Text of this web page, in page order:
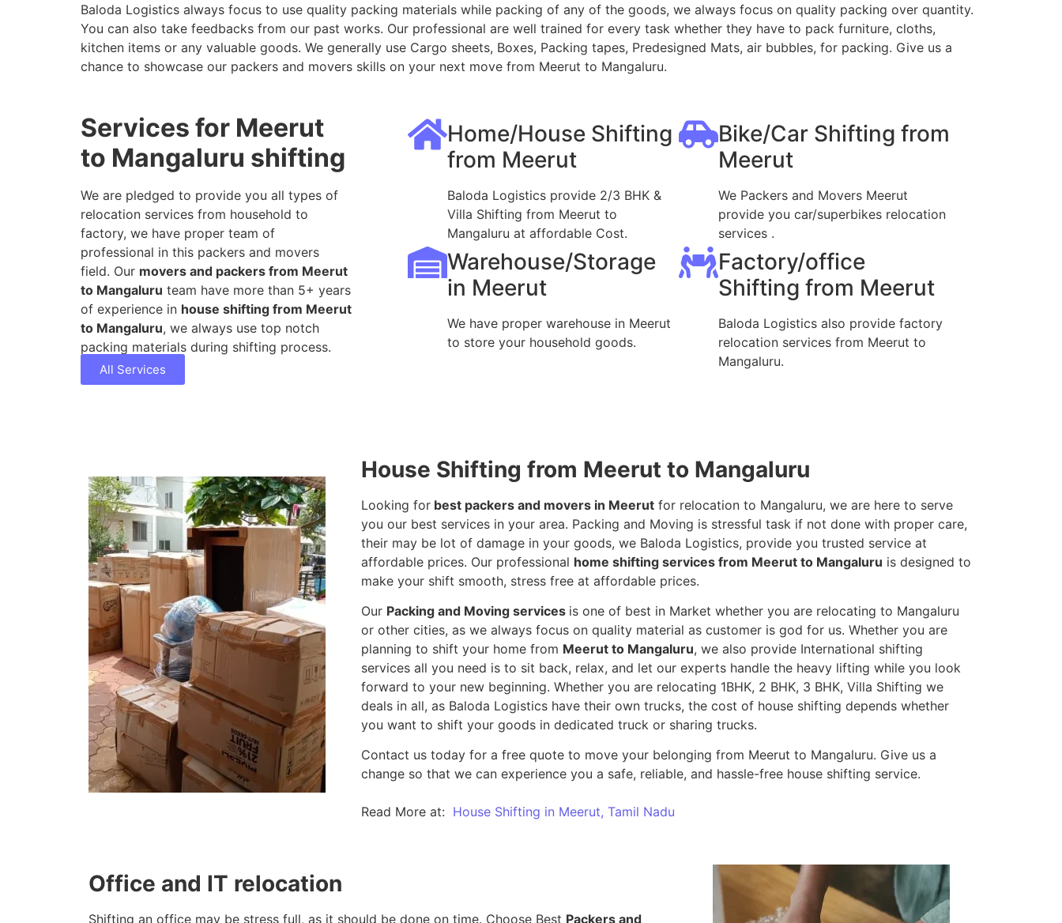
Baloda Logistics always focus to use quality packing materials while packing of any of the goods, we always focus on quality packing over quantity.
You can also take feedbacks from our past works. Our professional are well trained for every task whether they have to pack furniture, cloths,
kitchen items or any valuable goods. We generally use Cargo sheets, Boxes, Packing tapes, Predesigned Mats, air bubbles, for packing. Give us a
chance to showcase our packers and movers skills on your next move from Meerut to Mangaluru.
Services for Meerut
to Mangaluru shifting
We are pledged to provide you all types of
relocation services from household to
factory, we have proper team of
professional in this packers and movers
field. Our movers and packers from Meerut
to Mangaluru team have more than 5+ years
of experience in house shifting from Meerut
to Mangaluru, we always use top notch
packing materials during shifting process.
All Services
Home/House Shifting
from Meerut
Baloda Logistics provide 2/3 BHK &
Villa Shifting from Meerut to
Mangaluru at affordable Cost.
Bike/Car Shifting from
Meerut
We Packers and Movers Meerut
provide you car/superbikes relocation
services .
Warehouse/Storage
in Meerut
We have proper warehouse in Meerut
to store your household goods.
Factory/office
Shifting from Meerut
Baloda Logistics also provide factory
relocation services from Meerut to
Mangaluru.
House Shifting from Meerut to Mangaluru
Looking forbest packers and movers in Meerutfor relocation to Mangaluru, we are here to serve
you our best services in your area. Packing and Moving is stressful task if not done with proper care,
their may be lot of damage in your goods, we Baloda Logistics, provide you trusted service at
affordable prices. Our professional home shifting services from Meerut to Mangaluru is designed to
make your shift smooth, stress free at affordable prices.
Our Packing and Moving services is one of best in Market whether you are relocating to Mangaluru
or other cities, as we always focus on quality material as customer is god for us. Whether you are
planning to shift your home from Meerut to Mangaluru, we also provide International shifting
services all you need is to sit back, relax, and let our experts handle the heavy lifting while you look
forward to your new beginning. Whether you are relocating 1BHK, 2 BHK, 3 BHK, Villa Shifting we
deals in all, as Baloda Logistics have their own trucks, the cost of house shifting depends whether
you want to shift your goods in dedicated truck or sharing trucks.
Contact us today for a free quote to move your belonging from Meerut to Mangaluru. Give us a
change so that we can experience you a safe, reliable, and hassle-free house shifting service.
Read More at: House Shifting in Meerut, Tamil Nadu
Office and IT relocation
Shifting an office may be stress full, as it should be done on time. Choose Best Packers and